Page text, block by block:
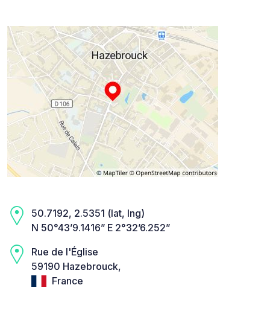
50.7192, 2.5351 (lat, lng)
N 50°43’9.1416” E 2°32’6.252”
Rue de l'Église
59190 Hazebrouck,
France